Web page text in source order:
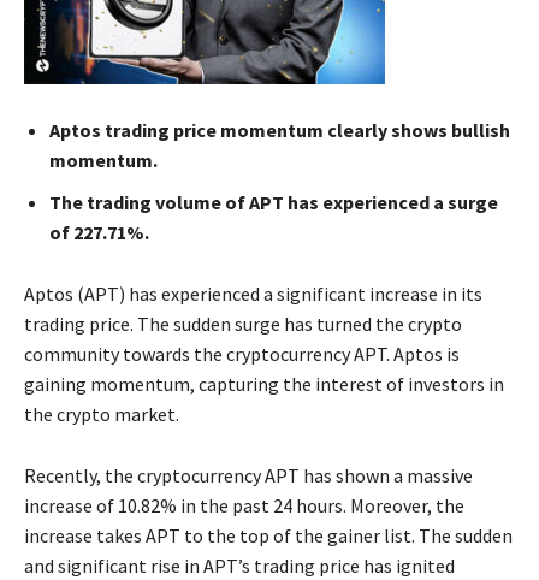
Aptos trading price momentum clearly shows bullish
momentum.
The trading volume of APT has experienced a surge
of 227.71%.
Aptos (APT) has experienced a significant increase in its
trading price. The sudden surge has turned the crypto
community towards the cryptocurrency APT. Aptos is
gaining momentum, capturing the interest of investors in
the crypto market.
Recently, the cryptocurrency APT has shown a massive
increase of 10.82% in the past 24 hours. Moreover, the
increase takes APT to the top of the gainer list. The sudden
and significant rise in APT’s trading price has ignited